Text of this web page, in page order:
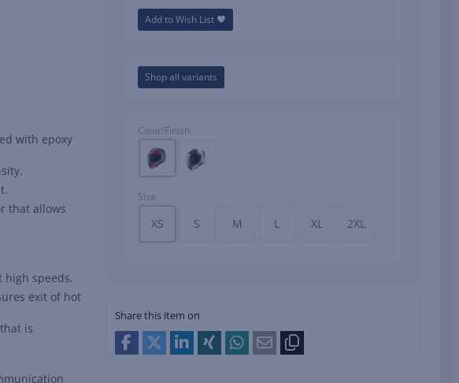
with epoxy
that allows
high speeds.
exit of hot
is
Add to Wish List
Shop all variants
Color/Finish
Size
XS S M L XL 2XL
Share this item on